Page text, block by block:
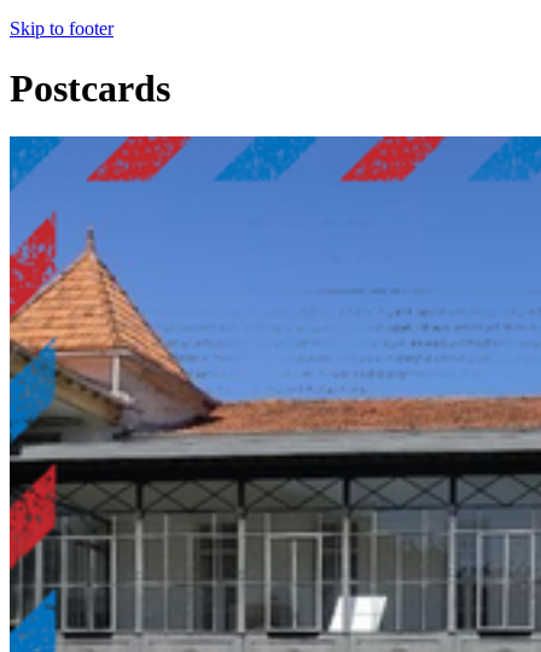
Skip to footer
Postcards